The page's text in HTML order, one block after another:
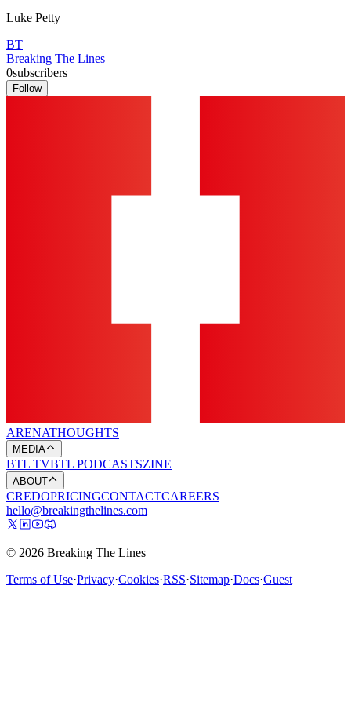
Luke Petty
BT
Breaking The Lines
0subscribers
Follow
ARENATHOUGHTS
MEDIA
BTL TVBTL PODCASTSZINE
ABOUT
CREDOPRICINGCONTACTCAREERS
hello@breakingthelines.com
© 2026 Breaking The Lines
Terms of Use·Privacy·Cookies·RSS·Sitemap·Docs·Guest